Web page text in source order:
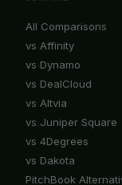
All Comparisons
vs Affinity
vs Dynamo
vs DealCloud
vs Altvia
vs Juniper Square
vs 4Degrees
vs Dakota
PitchBook